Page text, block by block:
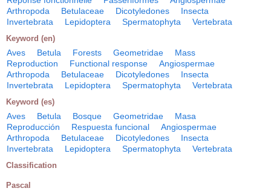
Arthropoda
Betulaceae Dicotyledones
Insecta
Invertebrata
Lepidoptera Spermatophyta Vertebrata
Keyword (en)
Aves Betula Forests Geometridae
Mass
Reproduction
Functional response
Angiospermae
Arthropoda
Betulaceae Dicotyledones
Insecta
Invertebrata
Lepidoptera Spermatophyta Vertebrata
Keyword (es)
Aves Betula Bosque Geometridae
Masa
Reproducción
Respuesta funcional
Angiospermae
Arthropoda
Betulaceae Dicotyledones
Insecta
Invertebrata
Lepidoptera Spermatophyta Vertebrata
Classification
Pascal